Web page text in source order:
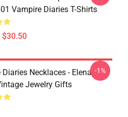
Vampire Diaries T-Shirts
$30.50
Necklaces - Elena
Jewelry Gifts
-1%